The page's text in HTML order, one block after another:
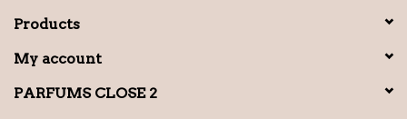
Products
My account
PARFUMS CLOSE 2